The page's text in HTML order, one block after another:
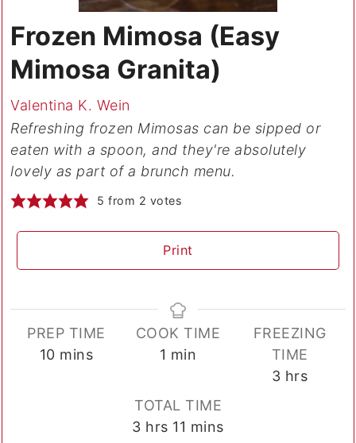
Frozen Mimosa (Easy
Mimosa Granita)
Valentina K. Wein
Refreshing frozen Mimosas can be sipped or
eaten with a spoon, and they're absolutely
lovely as part of a brunch menu.
5 from 2 votes
Print
PREP TIME
10minutes
mins
COOK TIME
1 minute
min
FREEZING
TIME
3hours
hrs
TOTAL TIME
3hours
hrs 11 minutes
mins